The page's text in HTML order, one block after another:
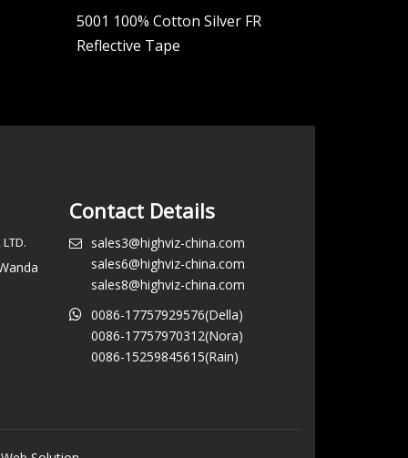
5001 100% Cotton Silver FR
Reflective Tape
Contact Details
sales3@highviz-china.com
sales6@highviz-china.com
sales8@highviz-china.com
0086-17757929576(Della)
0086-17757970312(Nora)
0086-15259845615(Rain)